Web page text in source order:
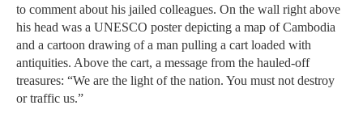
to comment about his jailed colleagues. On the wall right above
his head was a UNESCO poster depicting a map of Cambodia
and a cartoon drawing of a man pulling a cart loaded with
antiquities. Above the cart, a message from the hauled-off
treasures: “We are the light of the nation. You must not destroy
or traffic us.”